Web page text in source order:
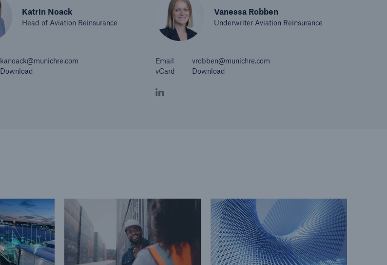
Katrin Noack
Head of Aviation Reinsurance
kanoack@munichre.com
Download
Vanessa Robben
Underwriter Aviation Reinsurance
Email
vrobben@munichre.com
vCard
Download